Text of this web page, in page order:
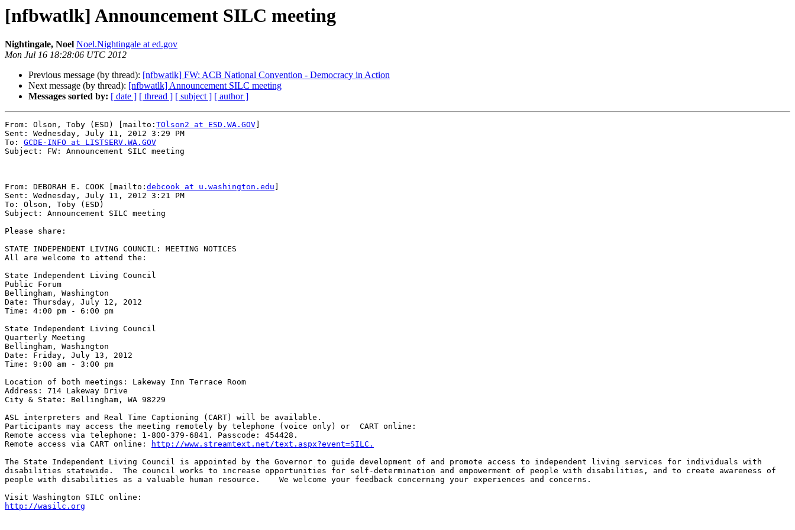
[nfbwatlk] Announcement SILC meeting
Nightingale, Noel Noel.Nightingale at ed.gov
Mon Jul 16 18:28:06 UTC 2012
Previous message (by thread): [nfbwatlk] FW: ACB National Convention - Democracy in Action
Next message (by thread): [nfbwatlk] Announcement SILC meeting
Messages sorted by: [ date ] [ thread ] [ subject ] [ author ]
From: Olson, Toby (ESD) [mailto: TOlson2 at ESD.WA.GOV
Sent: Wednesday, July 11, 2012 3:29 PM
To: GCDE-INFO at LISTSERV.WA.GOV
Subject: FW: Announcement SILC meeting
From: DEBORAH E. COOK [mailto: debcook at u.washington.edu
Sent: Wednesday, July 11, 2012 3:21 PM
To: Olson, Toby (ESD)
Subject: Announcement SILC meeting
Please share:
STATE INDEPENDENT LIVING COUNCIL: MEETING NOTICES
All are welcome to attend the:
State Independent Living Council
Public Forum
Bellingham, Washington
Date: Thursday, July 12, 2012
Time: 4:00 pm - 6:00 pm
State Independent Living Council
Quarterly Meeting
Bellingham, Washington
Date: Friday, July 13, 2012
Time: 9:00 am - 3:00 pm
Location of both meetings: Lakeway Inn Terrace Room
Address: 714 Lakeway Drive
City & State: Bellingham, WA 98229
ASL interpreters and Real Time Captioning (CART) will be available.
Participants may access the meeting remotely by telephone (voice only) or  CART online:
Remote access via telephone: 1-800-379-6841. Passcode: 454428.
Remote access via CART online:
http://www.streamtext.net/text.aspx?event=SILC.
The State Independent Living Council is appointed by the Governor to guide development of and promote access to independent living services for individuals with
disabilities statewide.  The council works to increase opportunities for self-determination and empowerment of people with disabilities, and to create awareness of
people with disabilities as a valuable human resource.    We welcome your feedback concerning your experiences and concerns.
http://wasilc.org